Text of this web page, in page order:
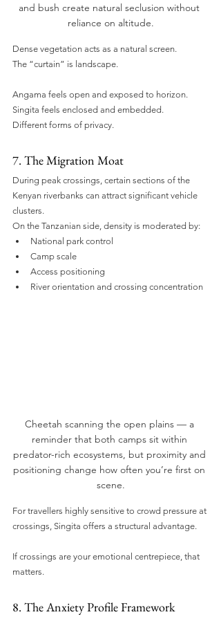
and bush create natural seclusion without
reliance on altitude.
Dense vegetation acts as a natural screen.
The “curtain” is landscape.
Angama feels open and exposed to horizon.
Singita feels enclosed and embedded.
Different forms of privacy.
7. The Migration Moat
During peak crossings, certain sections of the
Kenyan riverbanks can attract significant vehicle
clusters.
On the Tanzanian side, density is moderated by:
National park control
Camp scale
Access positioning
River orientation and crossing concentration
Cheetah scanning the open plains — a
reminder that both camps sit within
predator-rich ecosystems, but proximity and
positioning change how often you’re first on
scene.
For travellers highly sensitive to crowd pressure at
crossings, Singita offers a structural advantage.
If crossings are your emotional centrepiece, that
matters.
8. The Anxiety Profile Framework